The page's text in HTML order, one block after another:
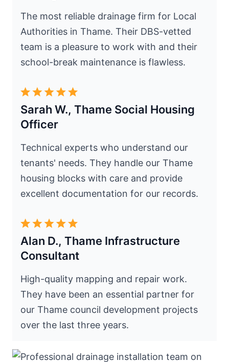
The most reliable drainage firm for Local
Authorities in Thame. Their DBS-vetted
team is a pleasure to work with and their
school-break maintenance is flawless.
Sarah W., Thame Social Housing
Officer
Technical experts who understand our
tenants' needs. They handle our Thame
housing blocks with care and provide
excellent documentation for our records.
Alan D., Thame Infrastructure
Consultant
High-quality mapping and repair work.
They have been an essential partner for
our Thame council development projects
over the last three years.